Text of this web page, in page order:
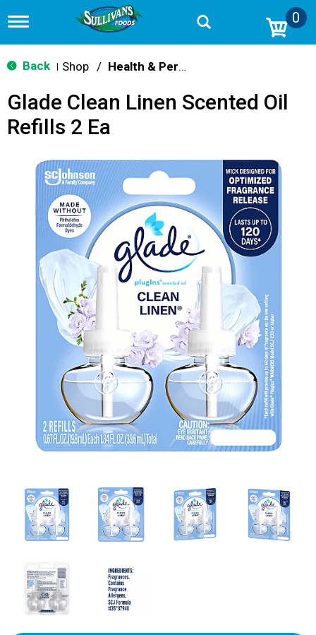
T
g
g
n
v
0
Back Shop / Health & Personal Care
Glade Clean Linen Scented Oil
Refills 2 Ea